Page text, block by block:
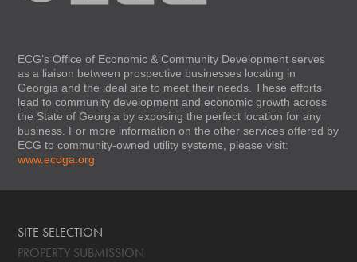
ECG’s Office of Economic & Community Development serves
as a liaison between prospective businesses locating in
Georgia and the ideal site to meet their needs. These efforts
lead to community development and economic growth across
the State of Georgia by exposing the perfect location for any
business. For more information on the other services offered by
ECG to community-owned utility systems, please visit:
www.ecoga.org
SITE SELECTION
PROPERTY SUBMISSION